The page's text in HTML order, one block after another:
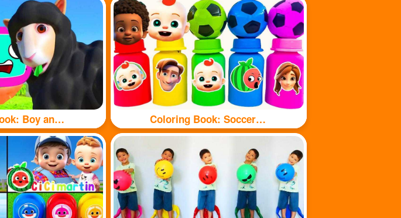
Coloring Book: Boy and sheep Coloring Book: Soccer balls and bottles